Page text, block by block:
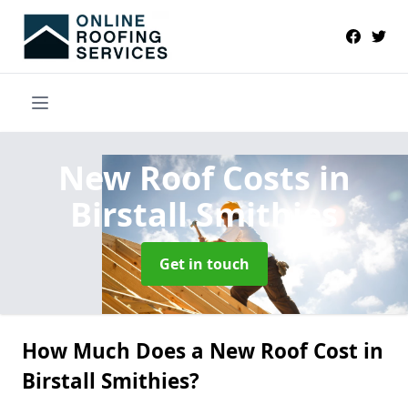
New Roof Costsin
Birstall Smithies
Get in touch
How Much Does a New Roof Cost in
Birstall Smithies?